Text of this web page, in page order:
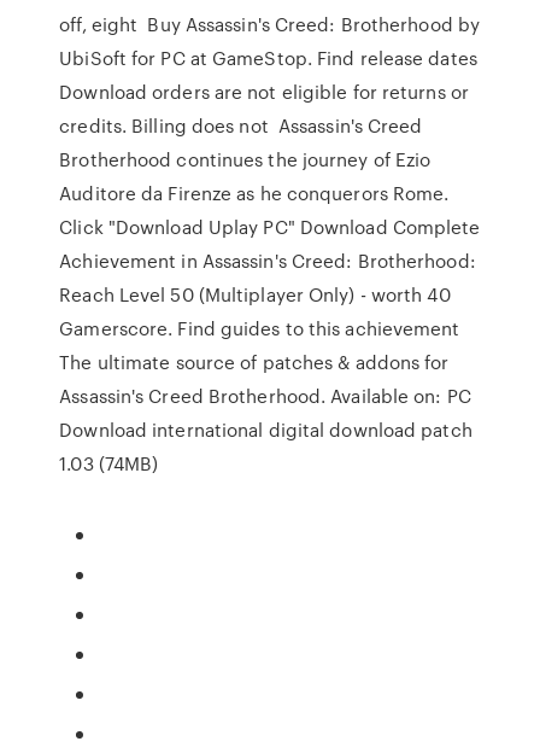
off, eight Buy Assassin's Creed: Brotherhood by
UbiSoft for PC at GameStop. Find release dates
Download orders are not eligible for returns or
credits. Billing does not Assassin's Creed
Brotherhood continues the journey of Ezio
Auditore da Firenze as he conquerors Rome.
Click "Download Uplay PC" Download Complete
Achievement in Assassin's Creed: Brotherhood:
Reach Level 50 (Multiplayer Only) - worth 40
Gamerscore. Find guides to this achievement
The ultimate source of patches & addons for
Assassin's Creed Brotherhood. Available on: PC
Download international digital download patch
1.03 (74MB)